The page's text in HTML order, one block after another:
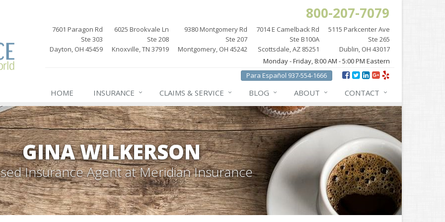
800-207-7079
7601 Paragon Rd
Ste 303
Dayton, OH 45459
6025 Brookvale Ln
Ste 208
Knoxville, TN 37919
9380 Montgomery Rd
Ste 207
Montgomery, OH 45242
7014 E Camelback Rd
Ste B100A
Scottsdale, AZ 85251
5115 Parkcenter Ave
Ste 265
Dublin, OH 43017
Monday - Friday, 8:00 AM - 5:00 PM Eastern
Para Español 937-554-1666
HOME INSURANCE CLAIMS & SERVICE BLOG ABOUT CONTACT
GINA WILKERSON
Insurance Agentat Meridian Insurance